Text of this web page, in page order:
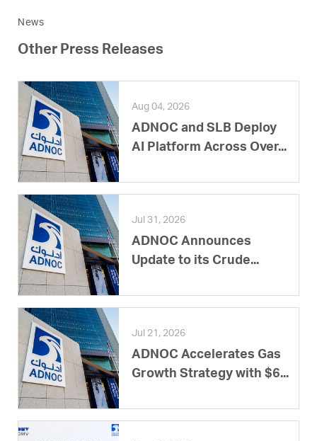
News
Other Press Releases
Aug 04, 2026
ADNOC and SLB Deploy
AI Platform Across Over...
Jul 31, 2026
ADNOC Announces
Update to its Crude...
Jul 21, 2026
ADNOC Accelerates Gas
Growth Strategy with $6...